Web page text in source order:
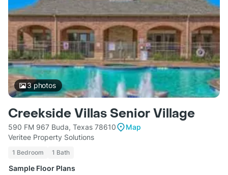
3photos
Creekside Villas Senior Village
590 FM 967 Buda, Texas 78610
Map
Veritee Property Solutions
1 Bedroom 1 Bath
Sample Floor Plans